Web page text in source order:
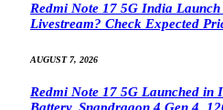
Redmi Note 17 5G India
Livestream? Check Expected
AUGUST 7, 2026
Redmi Note 17 5G Launched in